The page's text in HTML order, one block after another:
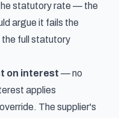
statutory rate — the
argue it fails the
the full statutory
on interest — no
applies
The supplier's